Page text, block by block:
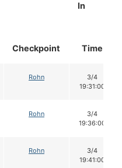
Checkpoint
In
Time
Rohn
3/4
19:31:00
Rohn
3/4
19:36:00
Rohn
3/4
19:41:00